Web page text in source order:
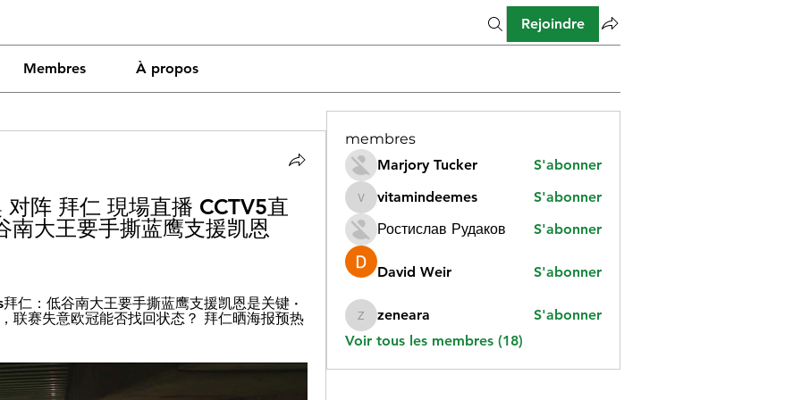
Rejoindre
Membres À propos
阵 拜仁 現場直播 CCTV5直
南大王要手撕蓝鹰支援凯恩
仁：低谷南大王要手撕蓝鹰支援凯恩是关键 ·
联赛失意欧冠能否找回状态？ 拜仁晒海报预热
membres
Marjory Tucker
S'abonner
vitamindeemes
vitamindeemes
S'abonner
Ростислав Рудаков
S'abonner
David Weir S'abonner
zeneara
zeneara
S'abonner
Voir tous les membres (18)